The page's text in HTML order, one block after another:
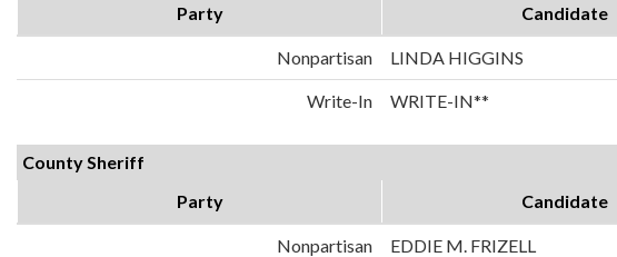
Party
Candidate
Nonpartisan LINDA HIGGINS
Write-In WRITE-IN**
County Sheriff
Party
Candidate
Nonpartisan EDDIE M. FRIZELL